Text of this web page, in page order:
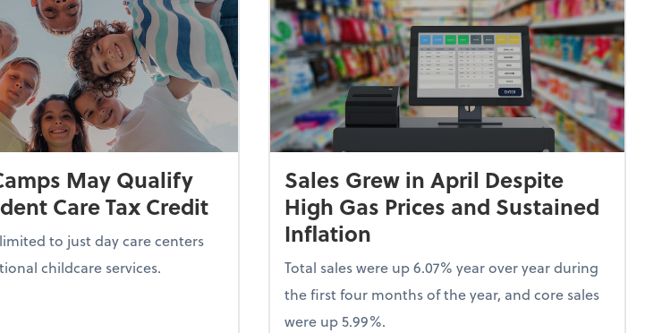
May Qualify
Care Tax Credit
to just day care centers
childcare services.
Sales Grew in April Despite
High Gas Prices and Sustained
Inflation
Total sales were up 6.07% year over year during
the first four months of the year, and core sales
were up 5.99%.